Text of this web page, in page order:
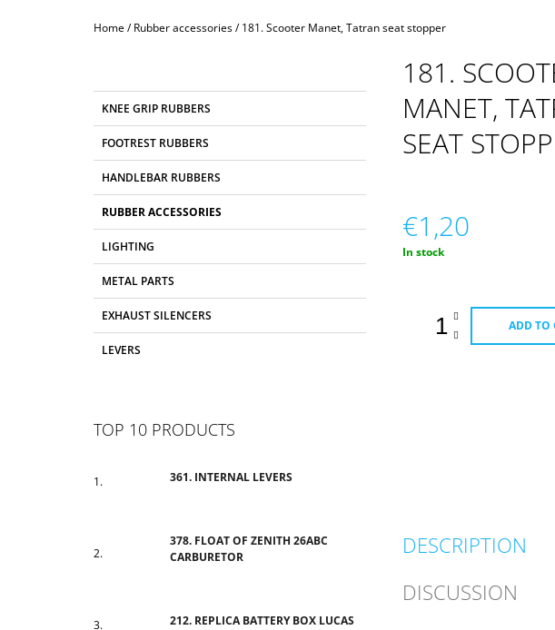
Home/ Rubber accessories/ 181. Scooter Manet, Tatran seat stopper
categories
C
T
G
O
R
E
KNEE GRIP RUBBERS
FOOTREST RUBBERS
HANDLEBAR RUBBERS
RUBBER ACCESSORIES
LIGHTING
METAL PARTS
EXHAUST SILENCERS
LEVERS
TOP 10 PRODUCTS
361. INTERNAL LEVERS
378. FLOAT OF ZENITH 26ABC
CARBURETOR
212. REPLICA BATTERY BOX LUCAS
181.
MANET,
SEAT
€1,20
Measure
In stock
ADD TO
DESCRIPTION
DISCUSSION